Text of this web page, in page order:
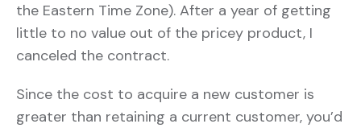
the Eastern Time Zone). After a year of getting
little to no value out of the pricey product, I
canceled the contract.
Since the cost to acquire a new customer is
greater than retaining a current customer, you’d